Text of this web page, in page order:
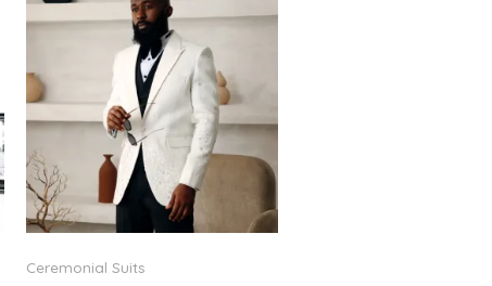
Ceremonial Suits